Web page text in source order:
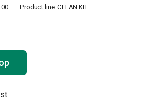
Product line: CLEAN KIT